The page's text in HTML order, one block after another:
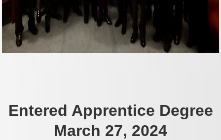
Entered Apprentice Degree
March 27, 2024